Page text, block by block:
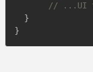
// ...UI
}
}